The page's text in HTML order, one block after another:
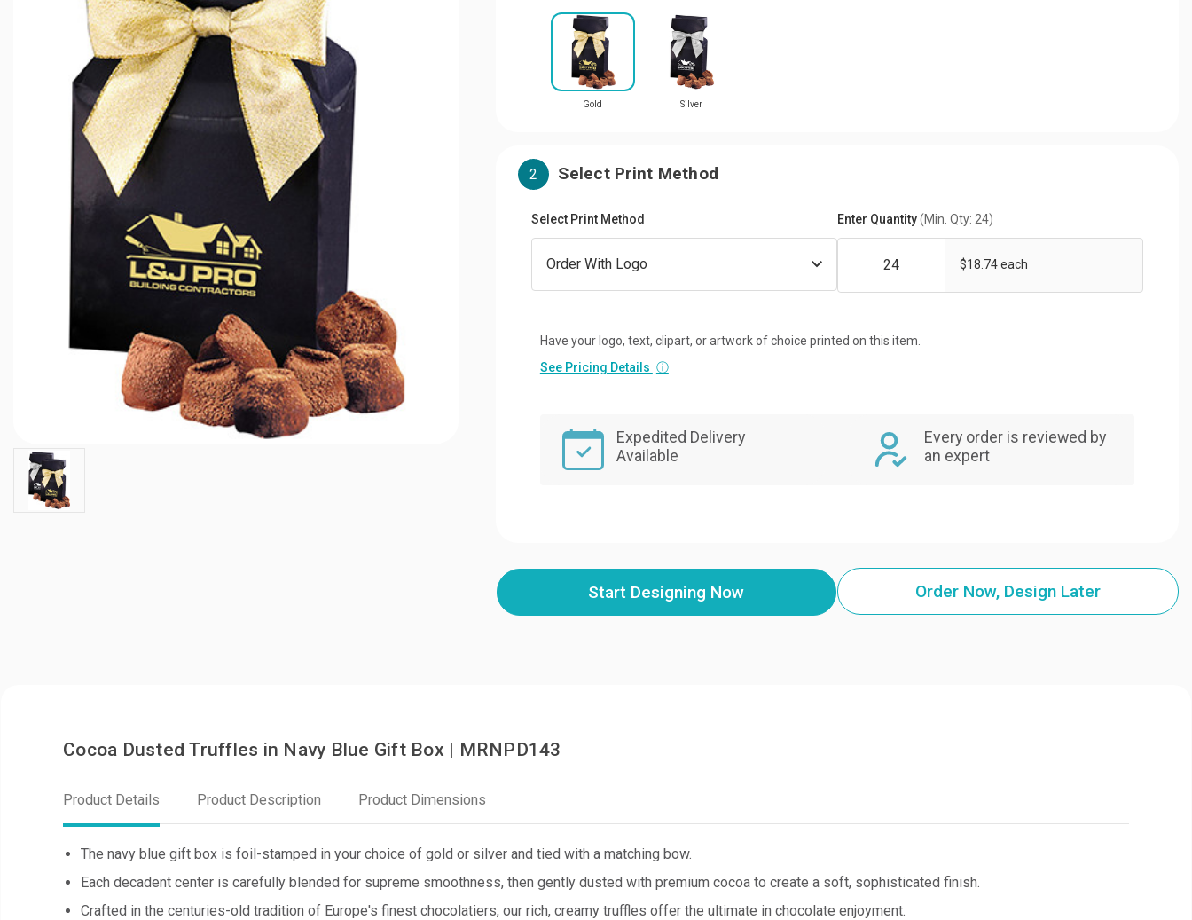
Gold Silver
2 Select Print Method
Select Print Method Enter Quantity(Min. Qty: 24)
$18.74 each
Have your logo, text, clipart, or artwork of choice printed on this item.
See Pricing Details ⓘ
Expedited Delivery
Available
Every order is reviewed by
an expert
Start Designing Now Order Now, Design Later
Cocoa Dusted Truffles in Navy Blue Gift Box | MRNPD143
Product Details Product Description Product Dimensions
The navy blue gift box is foil-stamped in your choice of gold or silver and tied with a matching bow.
Each decadent center is carefully blended for supreme smoothness, then gently dusted with premium cocoa to create a soft, sophisticated finish.
Crafted in the centuries-old tradition of Europe's finest chocolatiers, our rich, creamy truffles offer the ultimate in chocolate enjoyment.